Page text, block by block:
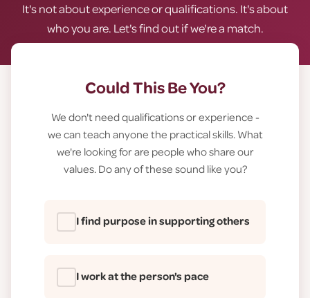
It's not about experience or qualifications. It's about
who you are. Let's find out if we're a match.
Could This Be You?
We don't need qualifications or experience -
we can teach anyone the practical skills. What
we're looking for are people who share our
values. Do any of these sound like you?
I find purpose in supporting others
I work at the person's pace